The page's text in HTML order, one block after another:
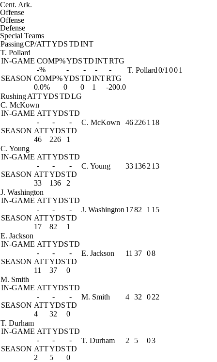
Cent. Ark.
Offense
Offense
Defense
Special Teams
PassingCP/ATTYDSTDINT
T. Pollard
IN-GAME COMP%YDSTDINTRTG
-%
- - -
-
SEASON COMP%YDSTDINTRTG
0.0%
0 0 1 -200.0
T. Pollard0/1 001
RushingATTYDSTDLG
C. McKown
IN-GAME ATTYDSTD
-
-
-
SEASON ATTYDSTD
46
226 1
C. McKown 462261 18
C. Young
IN-GAME ATTYDSTD
-
-
-
SEASON ATTYDSTD
33
136 2
C. Young 331362 13
J. Washington
IN-GAME ATTYDSTD
-
-
-
SEASON ATTYDSTD
17
82 1
J. Washington 1782 1 15
E. Jackson
IN-GAME ATTYDSTD
-
-
-
SEASON ATTYDSTD
11
37 0
E. Jackson 11 37 08
M. Smith
IN-GAME ATTYDSTD
-
-
-
SEASON ATTYDSTD
4
32 0
M. Smith 4 32 022
T. Durham
IN-GAME ATTYDSTD
-
-
-
SEASON ATTYDSTD
2
5 0
T. Durham 2 5 03